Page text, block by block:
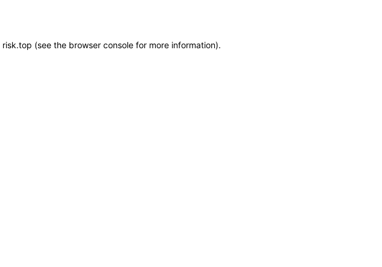
risk.top (see the browser console for more information).